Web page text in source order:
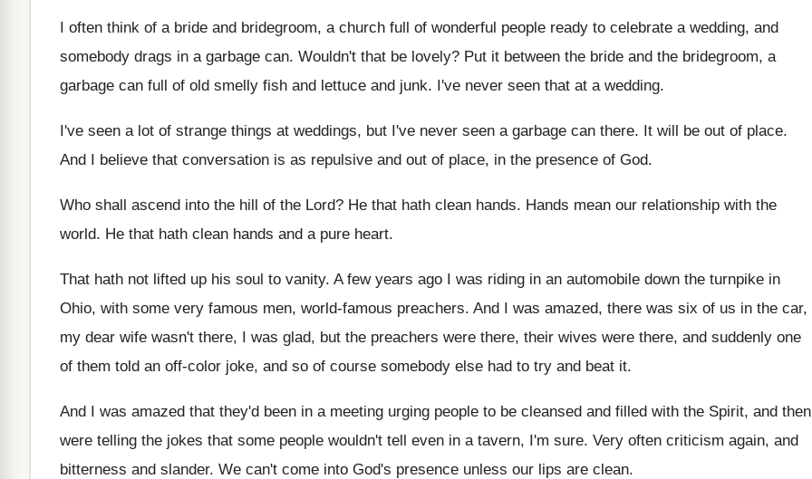
I often think of a bride and bridegroom, a church full of wonderful people ready to celebrate a wedding, and
somebody drags in a garbage can. Wouldn't that be lovely? Put it between the bride and the bridegroom, a
garbage can full of old smelly fish and lettuce and junk. I've never seen that at a wedding.
I've seen a lot of strange things at weddings, but I've never seen a garbage can there. It will be out of place.
And I believe that conversation is as repulsive and out of place, in the presence of God.
Who shall ascend into the hill of the Lord? He that hath clean hands. Hands mean our relationship with the
world. He that hath clean hands and a pure heart.
That hath not lifted up his soul to vanity. A few years ago I was riding in an automobile down the turnpike in
Ohio, with some very famous men, world-famous preachers. And I was amazed, there was six of us in the car,
my dear wife wasn't there, I was glad, but the preachers were there, their wives were there, and suddenly one
of them told an off-color joke, and so of course somebody else had to try and beat it.
And I was amazed that they'd been in a meeting urging people to be cleansed and filled with the Spirit, and then
were telling the jokes that some people wouldn't tell even in a tavern, I'm sure. Very often criticism again, and
bitterness and slander. We can't come into God's presence unless our lips are clean.